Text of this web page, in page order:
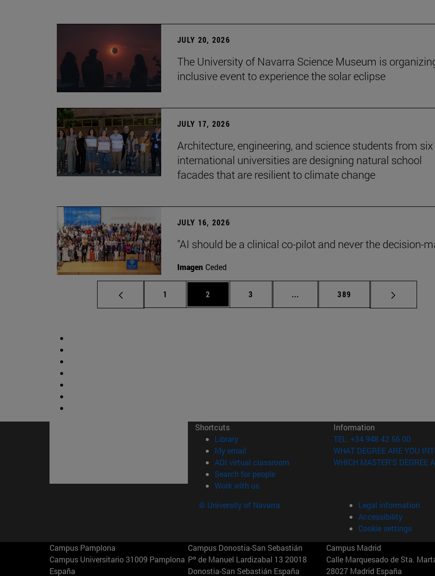
JULY 20, 2026
The University of Navarra Science Museum is
inclusive event to experience the solar eclipse
JULY 17, 2026
Architecture, engineering, and science students from six
international universities are designing natural school
facades that are resilient to climate change
JULY 16, 2026
"AI should be a clinical co-pilot and never the decision-
Imagen Ceded
Page
1 Page
2 Page
3 ... Intermediate pages Use TAB to scroll.
Page
389
Shortcuts
Library(opens in new window)
My email
ADI virtual classroom (opens in new window)
Search for people(opens in new window)
Work with us(opens in new window)
Information
TEL. +34 948 42 56 00
WHAT DEGREE ARE YOU
WHICH MASTER'S DEGREE
© University of Navarra
Legal information
Accessibility
Cookie settings
Campus Pamplona
Campus Universitario 31009 Pamplona
España
Campus Donostia-San Sebastián
Pº de Manuel Lardizabal 13 20018
Donostia-San Sebastián España
Campus Madrid
Calle Marquesado de Sta.
28027 Madrid España